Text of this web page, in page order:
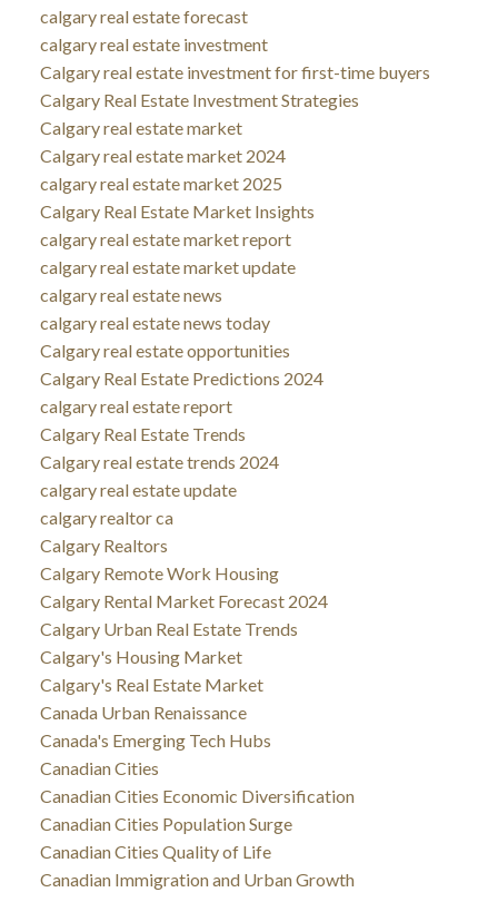
calgary real estate forecast
calgary real estate investment
Calgary real estate investment for first-time buyers
Calgary Real Estate Investment Strategies
Calgary real estate market
Calgary real estate market 2024
calgary real estate market 2025
Calgary Real Estate Market Insights
calgary real estate market report
calgary real estate market update
calgary real estate news
calgary real estate news today
Calgary real estate opportunities
Calgary Real Estate Predictions 2024
calgary real estate report
Calgary Real Estate Trends
Calgary real estate trends 2024
calgary real estate update
calgary realtor ca
Calgary Realtors
Calgary Remote Work Housing
Calgary Rental Market Forecast 2024
Calgary Urban Real Estate Trends
Calgary's Housing Market
Calgary's Real Estate Market
Canada Urban Renaissance
Canada's Emerging Tech Hubs
Canadian Cities
Canadian Cities Economic Diversification
Canadian Cities Population Surge
Canadian Cities Quality of Life
Canadian Immigration and Urban Growth